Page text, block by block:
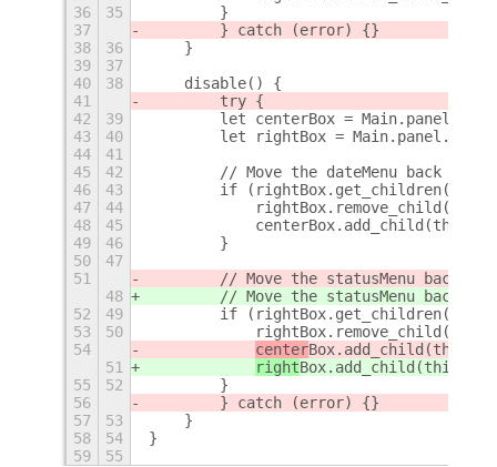
36
35
        }
37
        } catch (error) {}
38
36
    }
39
37
40
38
    disable() {
41
        try {
42
39
let centerBox =
43
40
let rightBox =
44
41
45
42
// Move the dateMenu back to
46
43
if
47
44
48
45
49
46
        }
50
47
51
// Move the statusMenu back
48
// Move the statusMenu back
52
49
if
53
50
54
center
51
right
55
52
        }
56
        } catch (error) {}
57
53
    }
58
54
}
59
55